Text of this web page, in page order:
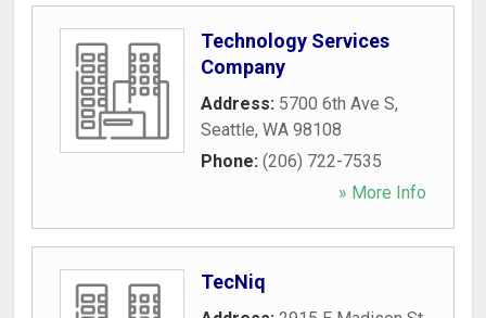
Technology Services
Company
Address: 5700 6th Ave S,
Seattle, WA 98108
Phone: (206) 722-7535
» More Info
TecNiq